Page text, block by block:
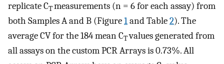
replicate CTmeasurements (n = 6 for each assay) from
both Samples A and B (Figure1and Table2). The
average CV for the 184 mean CTvalues generated from
all assays on the custom PCR Arrays is 0.73%. All